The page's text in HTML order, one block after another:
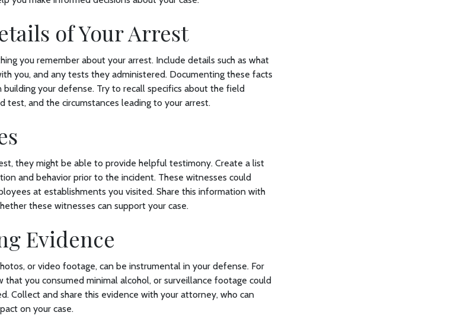
of Your Arrest
you remember about your arrest. Include details such as what
you, and any tests they administered. Documenting these facts
your defense. Try to recall specifics about the field
and the circumstances leading to your arrest.
they might be able to provide helpful testimony. Create a list
and behavior prior to the incident. These witnesses could
at establishments you visited. Share this information with
these witnesses can support your case.
Evidence
or video footage, can be instrumental in your defense. For
that you consumed minimal alcohol, or surveillance footage could
Collect and share this evidence with your attorney, who can
on your case.